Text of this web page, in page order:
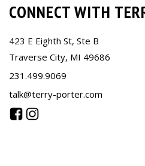
CONNECT WITH
423 E Eighth St, Ste B
Traverse City, MI 49686
231.499.9069
talk@terry-porter.com